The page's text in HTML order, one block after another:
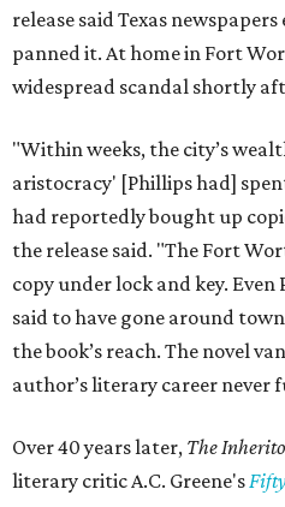
release said Texas
panned it. At home in Fort
widespread scandal shortly
"Within weeks, the city’s
aristocracy' [Phillips had]
had reportedly bought up
the release said. "The Fort
copy under lock and key.
said to have gone around
the book’s reach. The novel
author’s literary career never
Over 40 years later, The
literary critic A.C. Greene's